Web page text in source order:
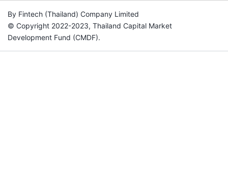
By Fintech (Thailand) Company Limited
© Copyright 2022-2023, Thailand Capital Market
Development Fund (CMDF).